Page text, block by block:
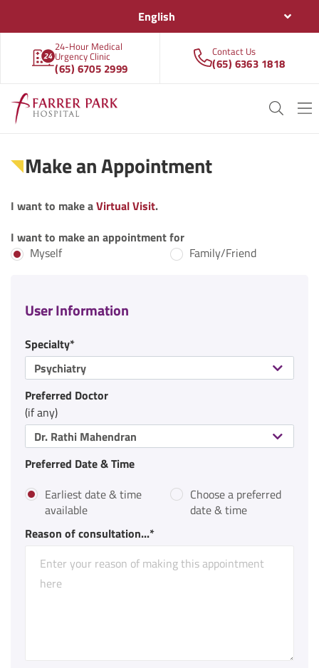
English
24-Hour Medical
Urgency Clinic
(65) 6705 2999
Contact Us
(65) 6363 1818
Make an Appointment
I want to make aVirtual Visit.
I want to make an appointment for
Myself
Family/Friend
User Information
Specialty*
Psychiatry
Preferred Doctor
(if any)
Dr. Rathi Mahendran
Preferred Date & Time
Earliest date & time
available
Choose a preferred
date & time
Reason of consultation...*